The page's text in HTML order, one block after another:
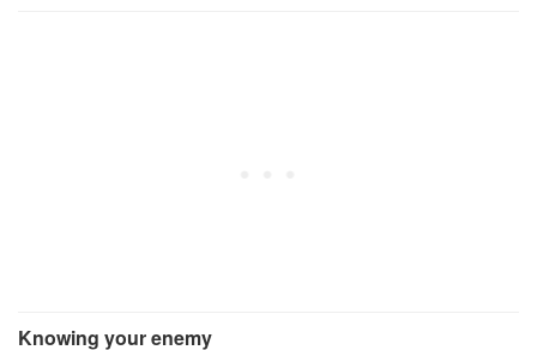
Knowing your enemy